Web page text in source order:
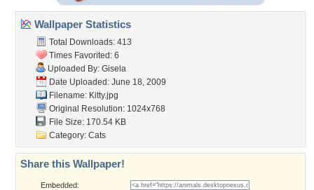
Wallpaper Statistics
Total Downloads: 413
Times Favorited: 6
Uploaded By: Gisela
Date Uploaded: June 18, 2009
Filename: Kitty.jpg
Original Resolution: 1024x768
File Size: 170.54 KB
Category: Cats
Share this Wallpaper!
Embedded: